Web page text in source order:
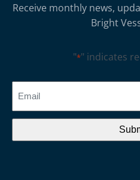
Receive monthly news,
Bright
"*" indicates